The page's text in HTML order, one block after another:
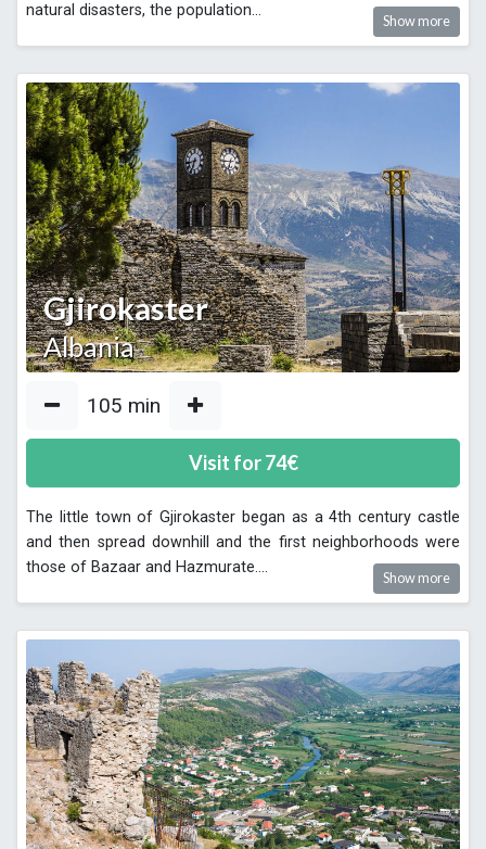
natural disasters, the population...
Show more
Gjirokaster
Albania
105 min
Visit for74€
The little town of Gjirokaster began as a 4th century castle
and then spread downhill and the first neighborhoods were
those of Bazaar and Hazmurate....
Show more